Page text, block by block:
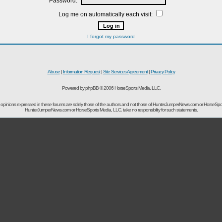
Log me on automatically each visit:
I forgot my password
Abuse| Information Request|Site Services Agreement|Privacy Policy
Powered by phpBB © 2006 HorseSports Media, LLC.
expressed in these forums are solely those of the authors and not those of HunterJumperNews.com or
HunterJumperNews.com or HorseSports Media, LLC. take no responsibility for such statements.